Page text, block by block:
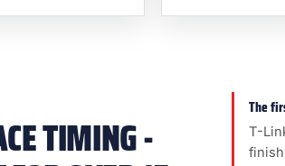
TIMING -
The
T-